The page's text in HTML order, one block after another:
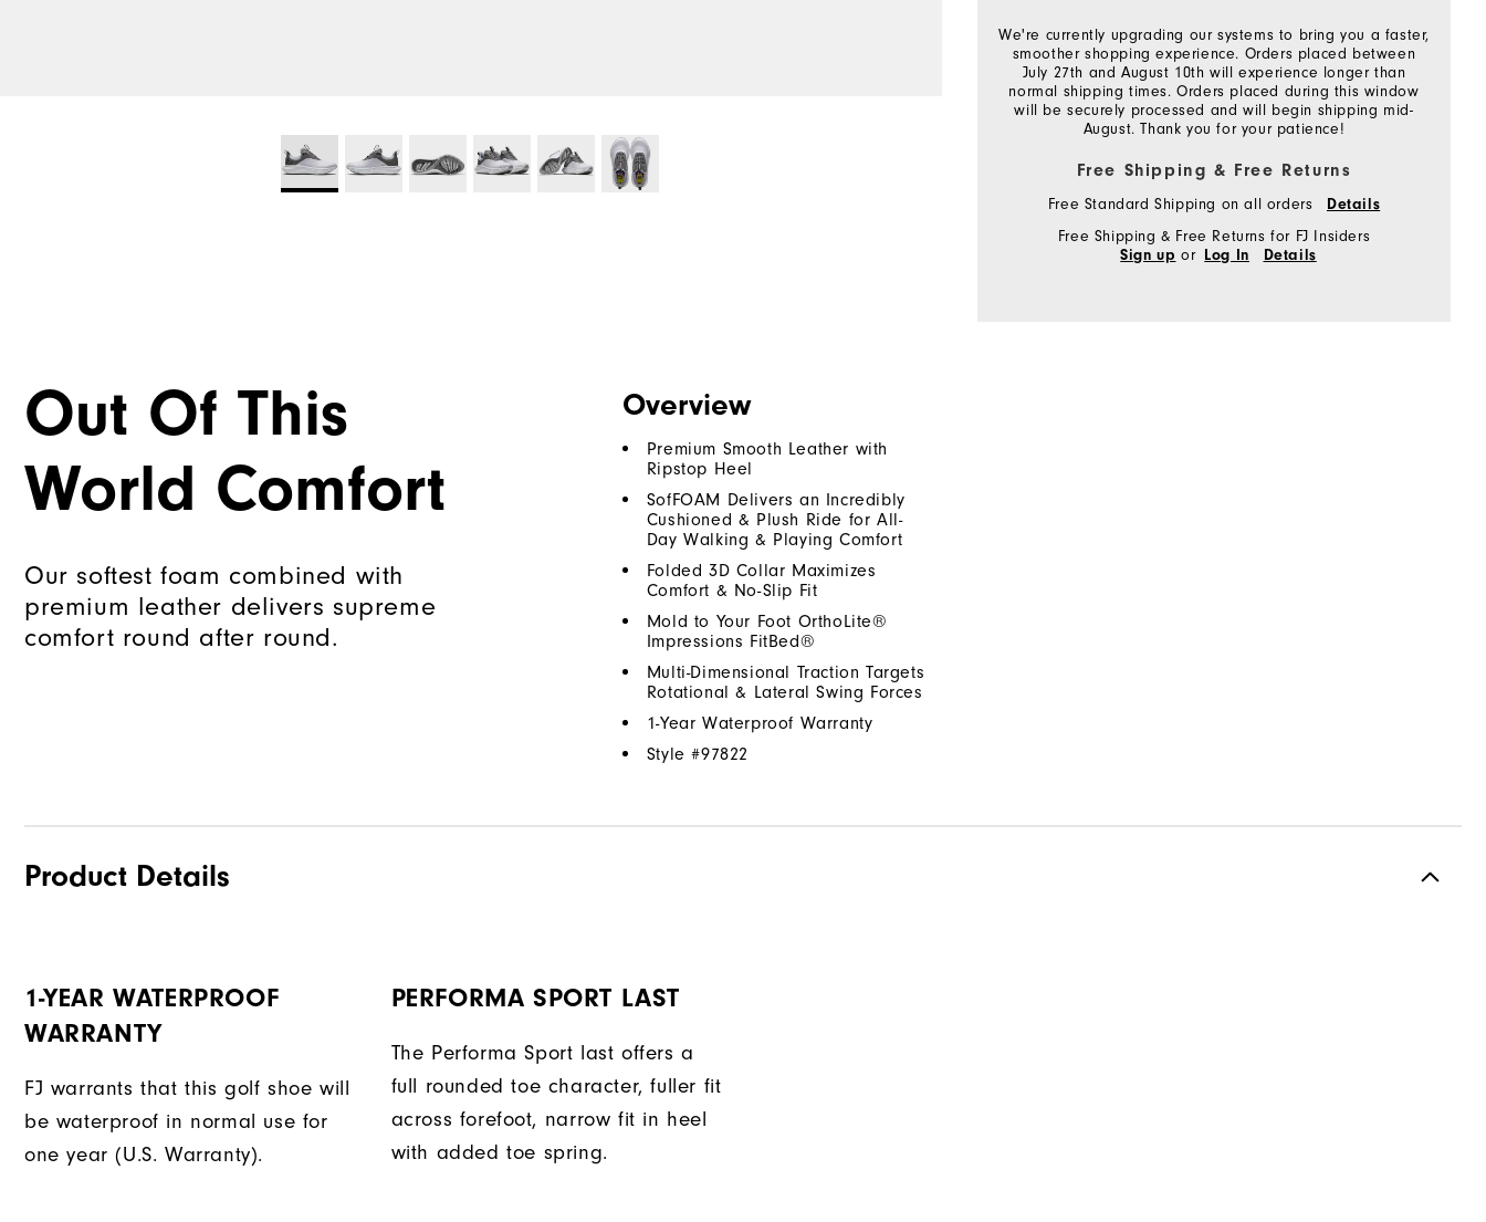
We're currently upgrading our systems to bring you a faster,
smoother shopping experience. Orders placed between
July 27th and August 10th will experience longer than
normal shipping times. Orders placed during this window
will be securely processed and will begin shipping mid-
August. Thank you for your patience!
Free Shipping & Free Returns
Free Standard Shipping on all orders Details
Free Shipping & Free Returns for FJ Insiders
Sign up or Log In Details
Out Of This
World Comfort
Our softest foam combined with
premium leather delivers supreme
comfort round after round.
Overview
Premium Smooth Leather with
Ripstop Heel
SofFOAM Delivers an Incredibly
Cushioned & Plush Ride for All-
Day Walking & Playing Comfort
Folded 3D Collar Maximizes
Comfort & No-Slip Fit
Mold to Your Foot OrthoLite®
Impressions FitBed®
Multi-Dimensional Traction Targets
Rotational & Lateral Swing Forces
1-Year Waterproof Warranty
Style #97822
Product Details
1-YEAR WATERPROOF
WARRANTY
FJ warrants that this golf shoe will
be waterproof in normal use for
one year (U.S. Warranty).
PERFORMA SPORT LAST
The Performa Sport last offers a
full rounded toe character, fuller fit
across forefoot, narrow fit in heel
with added toe spring.